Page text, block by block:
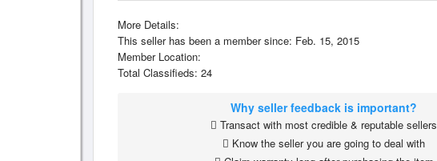
More Details:
This seller has been a member since: Feb. 15, 2015
Member Location:
Total Classifieds: 24
Why seller feedback is important?
Transact with most credible & reputable sellers
Know the seller you are going to deal with